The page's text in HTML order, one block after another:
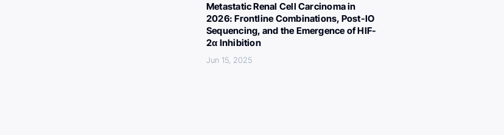
Metastatic Renal Cell Carcinoma in
2026: Frontline Combinations, Post-IO
Sequencing, and the Emergence of HIF-
2α Inhibition
Jun 15, 2025